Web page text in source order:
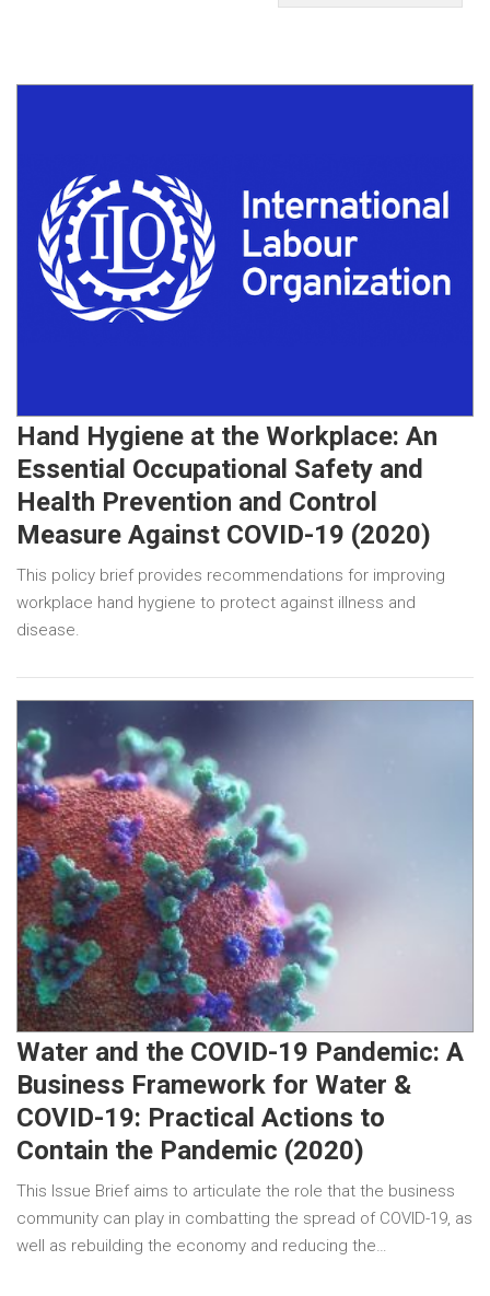
Hand Hygiene at the Workplace: An
Essential Occupational Safety and
Health Prevention and Control
Measure Against COVID-19 (2020)
This policy brief provides recommendations for improving
workplace hand hygiene to protect against illness and
disease.
Water and the COVID-19 Pandemic: A
Business Framework for Water &
COVID-19: Practical Actions to
Contain the Pandemic (2020)
This Issue Brief aims to articulate the role that the business
community can play in combatting the spread of COVID-19, as
well as rebuilding the economy and reducing the…